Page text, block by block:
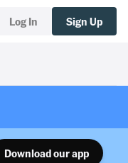
Log In Sign Up
Download our app